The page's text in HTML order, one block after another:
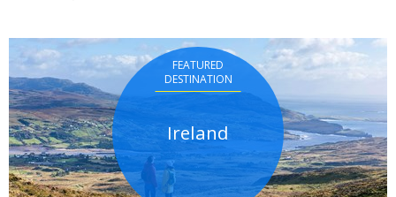
FEATURED
DESTINATION
Ireland